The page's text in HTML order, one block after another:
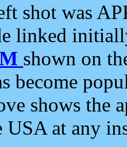
shot was
linked
shown on
become
shows the
USA at any